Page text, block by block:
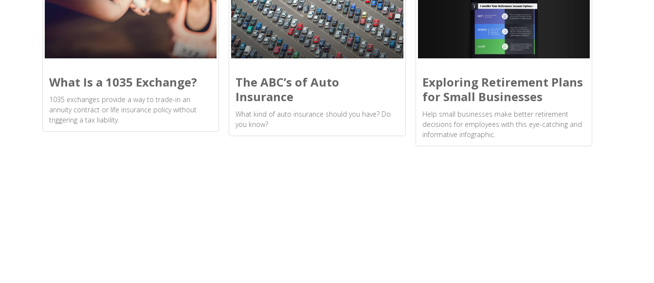
What Is a 1035 Exchange?
1035 exchanges provide a way to trade-in an
annuity contract or life insurance policy without
triggering a tax liability.
The ABC’s of Auto
Insurance
What kind of auto insurance should you have? Do
you know?
Exploring Retirement Plans
for Small Businesses
Help small businesses make better retirement
decisions for employees with this eye-catching and
informative infographic.